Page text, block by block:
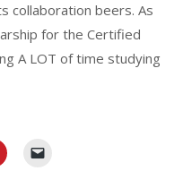
collaboration beers. As
for the Certified
A LOT of time studying